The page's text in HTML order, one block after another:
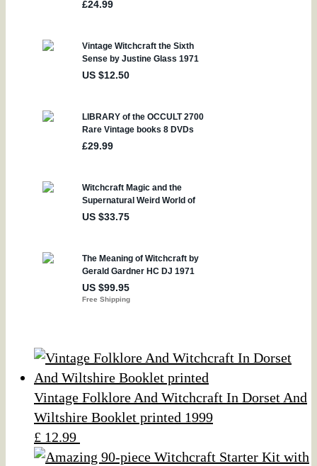
Vintage Folklore And Witchcraft In Dorset And
Wiltshire Booklet printed 1999
£ 12.99